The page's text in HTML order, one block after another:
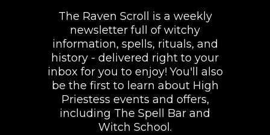
The Raven Scroll is a weekly
newsletter full of witchy
information, spells, rituals, and
history - delivered right to your
inbox for you to enjoy! You'll also
be the first to learn about High
Priestess events and offers,
including The Spell Bar and
Witch School.